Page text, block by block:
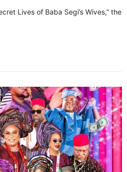
Lives of Baba Segi’s Wives,” the